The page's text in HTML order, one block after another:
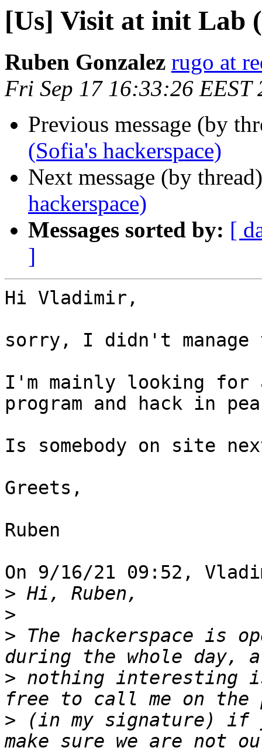
[Us] Visit at init Lab
Ruben Gonzalez rugo at
Fri Sep 17 16:33:26 EEST
Previous message (by
(Sofia's hackerspace)
Next message (by
hackerspace)
Messages sorted by: [
]
Hi Vladimir,
sorry, I didn't
I'm mainly looking for
program and hack in
Is somebody on site
Greets,
Ruben
On 9/16/21 09:52,
>
>
> The hackerspace is
> nothing interesting
> (in my signature) if